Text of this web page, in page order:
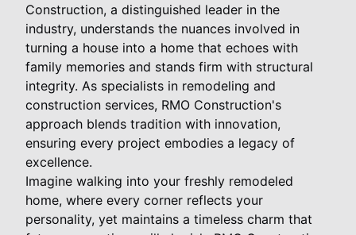
Construction, a distinguished leader in the
industry, understands the nuances involved in
turning a house into a home that echoes with
family memories and stands firm with structural
integrity. As specialists in remodeling and
construction services, RMO Construction's
approach blends tradition with innovation,
ensuring every project embodies a legacy of
excellence.
Imagine walking into your freshly remodeled
home, where every corner reflects your
personality, yet maintains a timeless charm that